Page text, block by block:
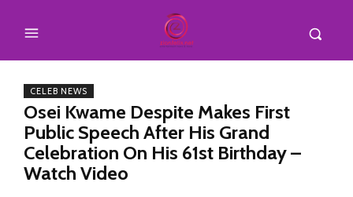
CELEB NEWS
Osei Kwame Despite Makes First
Public Speech After His Grand
Celebration On His 61st Birthday –
Watch Video